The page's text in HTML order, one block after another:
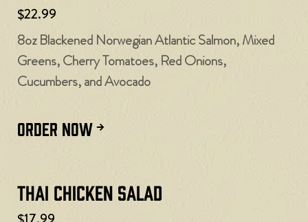
$22.99
8oz Blackened Norwegian Atlantic Salmon, Mixed
Greens, Cherry Tomatoes, Red Onions,
Cucumbers, and Avocado
ORDER NOW
Thai Chicken Salad